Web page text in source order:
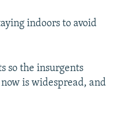
indoors to avoid
so the insurgents
is widespread, and